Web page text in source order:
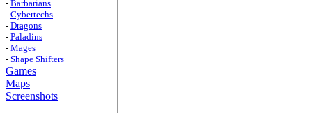
- Barbarians
- Cybertechs
- Dragons
- Paladins
- Mages
- Shape Shifters
Games
Maps
Screenshots